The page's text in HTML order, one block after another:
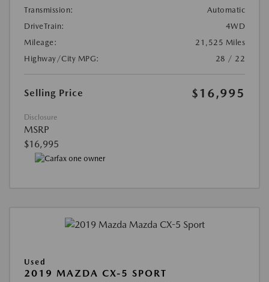
Transmission:
Automatic
DriveTrain:
4WD
Mileage:
21,525 Miles
Highway/City MPG:
28 / 22
Selling Price $16,995
Disclosure
MSRP
$16,995
Used
2019 MAZDA CX-5 SPORT